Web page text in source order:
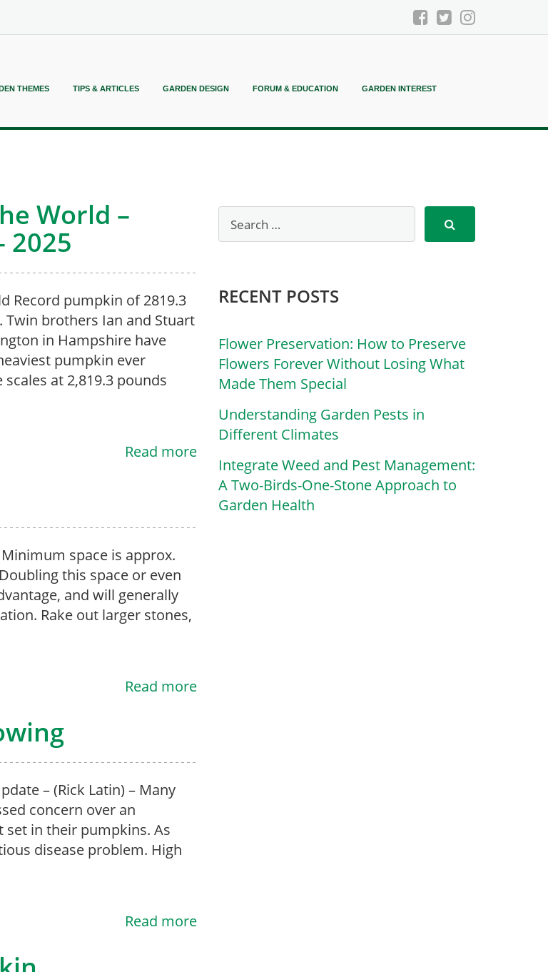
THEMES TIPS & ARTICLES GARDEN DESIGN FORUM & EDUCATION GARDEN INTEREST
World –
2025
Record pumpkin of 2819.3
Twin brothers Ian and Stuart
in Hampshire have
pumpkin ever
at 2,819.3 pounds
Read more
Minimum space is approx.
this space or even
and will generally
Rake out larger stones,
Read more
– (Rick Latin) – Many
concern over an
in their pumpkins. As
disease problem. High
Read more
RECENT POSTS
Flower Preservation: How to Preserve
Flowers Forever Without Losing What
Made Them Special
Understanding Garden Pests in
Different Climates
Integrate Weed and Pest Management:
A Two-Birds-One-Stone Approach to
Garden Health